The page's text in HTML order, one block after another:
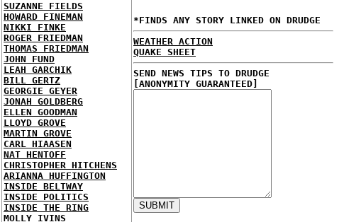
SUZANNE FIELDS
HOWARD FINEMAN
NIKKI FINKE
ROGER FRIEDMAN
THOMAS FRIEDMAN
JOHN FUND
LEAH GARCHIK
BILL GERTZ
GEORGIE GEYER
JONAH GOLDBERG
ELLEN GOODMAN
LLOYD GROVE
MARTIN GROVE
CARL HIAASEN
NAT HENTOFF
CHRISTOPHER HITCHENS
ARIANNA HUFFINGTON
INSIDE BELTWAY
INSIDE POLITICS
INSIDE THE RING
MOLLY IVINS
*FINDS ANY STORY LINKED ON DRUDGE
WEATHER ACTION
QUAKE SHEET
SEND NEWS TIPS TO DRUDGE
[ANONYMITY GUARANTEED]